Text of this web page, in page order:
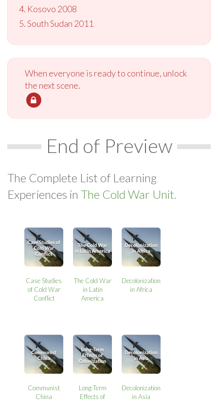
Kosovo 2008
South Sudan 2011
When everyone is ready to continue, unlock
the next scene.
End of Preview
The Complete List of Learning
Experiences in The Cold War Unit.
Case Studies
of Cold War
Conflict
The Cold War
in Latin
America
Decolonization
in Africa
Communist
China
Long-Term
Effects of
Decolonization
in Asia